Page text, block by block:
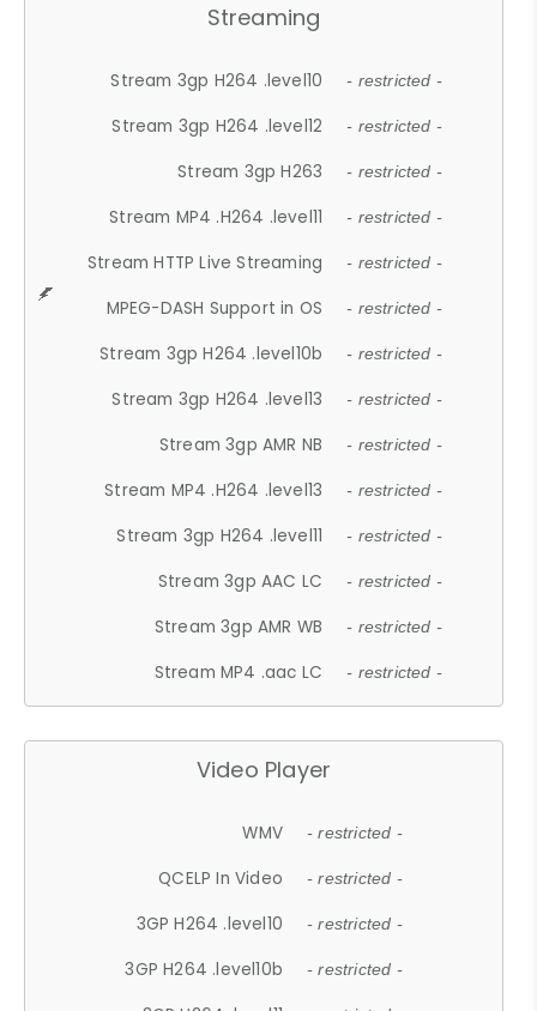
Streaming
Stream 3gp H264 .level10 - restricted -
Stream 3gp H264 .level12 - restricted -
Stream 3gp H263 - restricted -
Stream MP4 .H264 .level11 - restricted -
Stream HTTP Live Streaming - restricted -
MPEG-DASH Support in OS - restricted -
Stream 3gp H264 .level10b - restricted -
Stream 3gp H264 .level13 - restricted -
Stream 3gp AMR NB - restricted -
Stream MP4 .H264 .level13 - restricted -
Stream 3gp H264 .level11 - restricted -
Stream 3gp AAC LC - restricted -
Stream 3gp AMR WB - restricted -
Stream MP4 .aac LC - restricted -
Video Player
WMV - restricted -
QCELP In Video - restricted -
3GP H264 .level10 - restricted -
3GP H264 .level10b - restricted -